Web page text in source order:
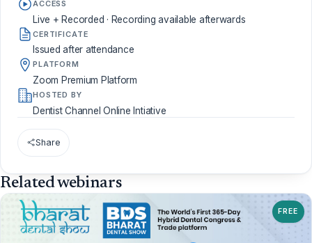
ACCESS
Live + Recorded · Recording available afterwards
CERTIFICATE
Issued after attendance
PLATFORM
Zoom Premium Platform
HOSTED BY
Dentist Channel Online Intiative
Share
Related webinars
FREE